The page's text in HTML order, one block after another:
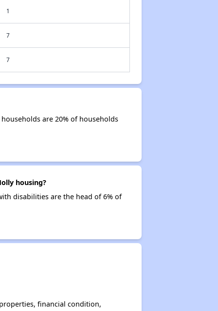
1
7
7
are 20% of households
housing?
disabilities are the head of 6% of
financial condition,